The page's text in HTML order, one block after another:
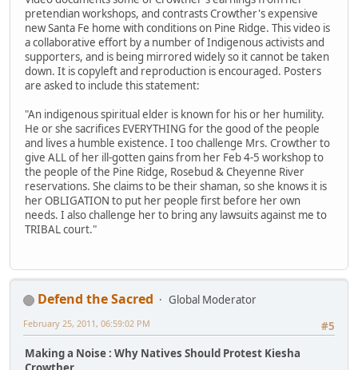
pretendian workshops, and contrasts Crowther's expensive
new Santa Fe home with conditions on Pine Ridge. This video is
a collaborative effort by a number of Indigenous activists and
supporters, and is being mirrored widely so it cannot be taken
down. It is copyleft and reproduction is encouraged. Posters
are asked to include this statement:
"An indigenous spiritual elder is known for his or her humility.
He or she sacrifices EVERYTHING for the good of the people
and lives a humble existence. I too challenge Mrs. Crowther to
give ALL of her ill-gotten gains from her Feb 4-5 workshop to
the people of the Pine Ridge, Rosebud & Cheyenne River
reservations. She claims to be their shaman, so she knows it is
her OBLIGATION to put her people first before her own
needs. I also challenge her to bring any lawsuits against me to
TRIBAL court."
Defend the Sacred
Global Moderator
#5
February 25, 2011, 06:59:02 PM
Making a Noise : Why Natives Should Protest Kiesha